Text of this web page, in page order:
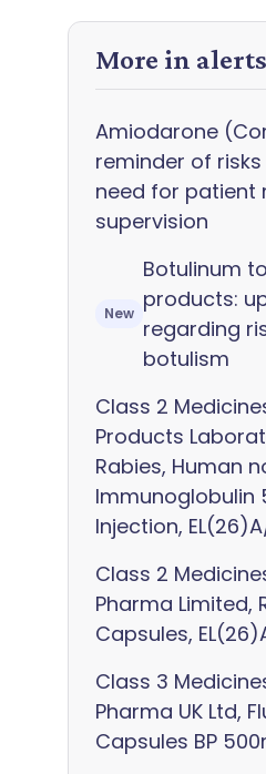
More in
Amiodarone
reminder of
need for patient
supervision
New
Botulinum
products:
regarding
botulism
Class 2
Products
Rabies, Human
Immunoglobulin
Injection,
Class 2
Pharma Limited,
Capsules,
Class 3
Pharma UK Ltd,
Capsules BP